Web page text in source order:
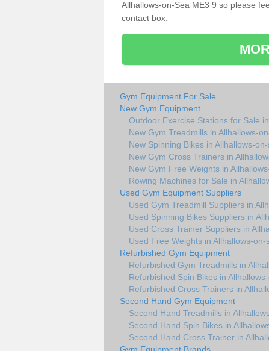
Allhallows-on-Sea ME3 9 so please
contact box.
Gym Equipment For Sale
New Gym Equipment
Outdoor Exercise Stations for Sale
New Gym Treadmills in Allhallows-
New Spinning Bikes in Allhallows-
New Gym Cross Trainers in
New Gym Free Weights in
Rowing Machines for Sale in
Used Gym Equipment Suppliers
Used Gym Treadmill Suppliers in
Used Spinning Bikes Suppliers in
Used Cross Trainer Suppliers in
Used Free Weights in Allhallows-on-
Refurbished Gym Equipment
Refurbished Gym Treadmills in
Refurbished Spin Bikes in
Refurbished Cross Trainers in
Second Hand Gym Equipment
Second Hand Treadmills in
Second Hand Spin Bikes in
Second Hand Cross Trainer in